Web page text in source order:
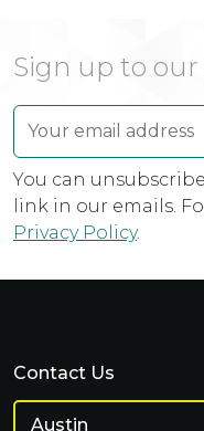
Sign up to
You can
link in our emails.
Privacy Policy.
Contact Us